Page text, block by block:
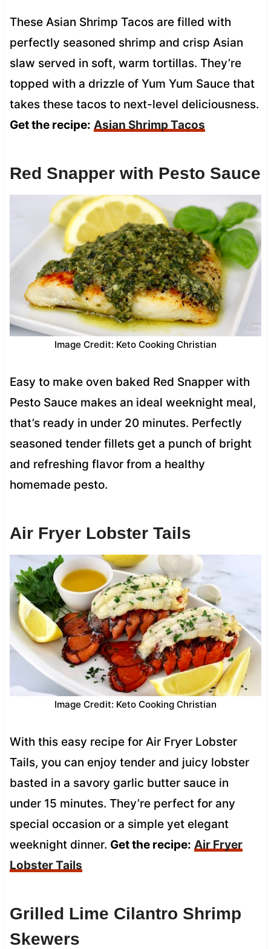
These Asian Shrimp Tacos are filled with
perfectly seasoned shrimp and crisp Asian
slaw served in soft, warm tortillas. They’re
topped with a drizzle of Yum Yum Sauce that
takes these tacos to next-level deliciousness.
Get the recipe: Asian Shrimp Tacos
Red Snapper with Pesto Sauce
Image Credit: Keto Cooking Christian
Easy to make oven baked Red Snapper with
Pesto Sauce makes an ideal weeknight meal,
that’s ready in under 20 minutes. Perfectly
seasoned tender fillets get a punch of bright
and refreshing flavor from a healthy
homemade pesto.
Air Fryer Lobster Tails
Image Credit: Keto Cooking Christian
With this easy recipe for Air Fryer Lobster
Tails, you can enjoy tender and juicy lobster
basted in a savory garlic butter sauce in
under 15 minutes. They’re perfect for any
special occasion or a simple yet elegant
weeknight dinner. Get the recipe: Air Fryer
Lobster Tails
Grilled Lime Cilantro Shrimp
Skewers